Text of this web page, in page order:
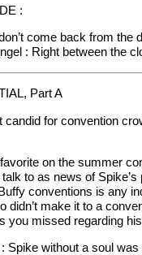
:
come back from the
: Right between the
Part A
for convention
on the summer
to as news of
conventions is any
didn’t make it to a
you missed regarding
Spike without a soul